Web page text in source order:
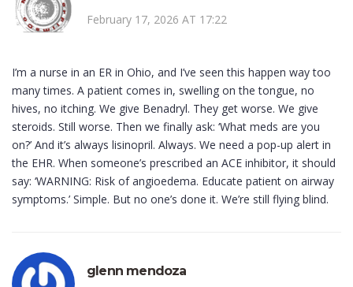
February 17, 2026 AT 17:22
I’m a nurse in an ER in Ohio, and I’ve seen this happen way too
many times. A patient comes in, swelling on the tongue, no
hives, no itching. We give Benadryl. They get worse. We give
steroids. Still worse. Then we finally ask: ‘What meds are you
on?’ And it’s always lisinopril. Always. We need a pop-up alert in
the EHR. When someone’s prescribed an ACE inhibitor, it should
say: ‘WARNING: Risk of angioedema. Educate patient on airway
symptoms.’ Simple. But no one’s done it. We’re still flying blind.
glenn mendoza